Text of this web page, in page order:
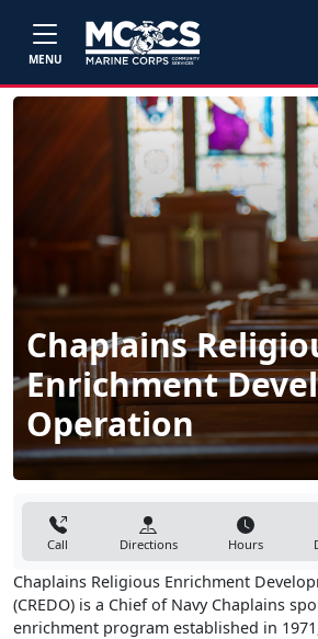
MENU
Chaplains
Enrichment
Operation
Call Directions Hours
Chaplains Religious Enrichment
(CREDO) is a Chief of Navy Chaplains
enrichment program established in